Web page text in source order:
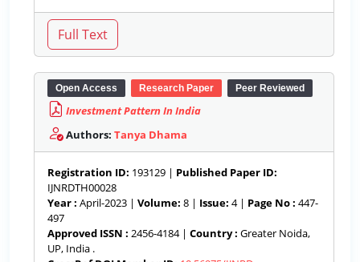
Open Access Research Paper Peer Reviewed
Investment Pattern In India
Authors: Tanya Dhama
Registration ID: 193129 | Published Paper ID:
IJNRDTH00028
Year : April-2023 | Volume: 8 | Issue: 4 | Page No : 447-
497
Approved ISSN : 2456-4184 | Country : Greater Noida,
UP, India .